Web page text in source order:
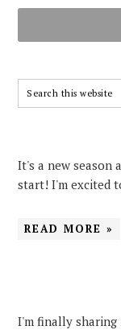
It's a new season
start! I'm excited
READ MORE »
I'm finally